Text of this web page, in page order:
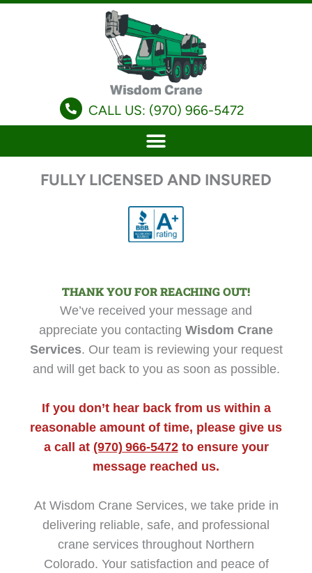
CALL US: (970) 966-5472
FULLY LICENSED AND INSURED
THANK YOU FOR REACHING OUT!
We’ve received your message and
appreciate you contacting Wisdom Crane
Services. Our team is reviewing your request
and will get back to you as soon as possible.
If you don’t hear back from us within a
reasonable amount of time, please give us
a call at (970) 966‑5472to ensure your
message reached us.
At Wisdom Crane Services, we take pride in
delivering reliable, safe, and professional
crane services throughout Northern
Colorado. Your satisfaction and peace of